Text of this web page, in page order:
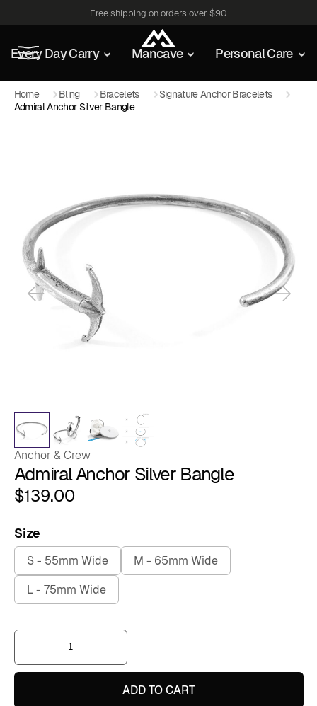
Free shipping on orders over $90
Every Day Carry Mancave Personal Care
Home Bling Bracelets
Signature Anchor Bracelets
Admiral Anchor Silver Bangle
Anchor & Crew
Admiral Anchor Silver Bangle
$139.00
Size
S - 55mm Wide
M - 65mm Wide
L - 75mm Wide
Admiral
Silver
Bangle
ADD TO CART